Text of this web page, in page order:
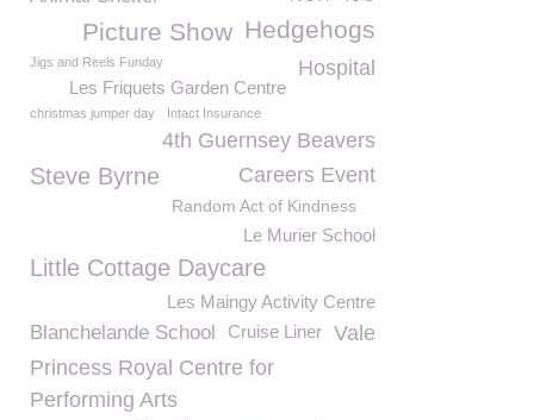
Hedgehogs
Picture Show
Jigs and Reels Funday Hospital
Les Friquets Garden Centre
christmas jumper day Intact Insurance
4th Guernsey Beavers
Careers Event
Steve Byrne
Random Act of Kindness
Le Murier School
Little Cottage Daycare
Les Maingy Activity Centre
Blanchelande School Vale
Cruise Liner
Princess Royal Centre for
Performing Arts